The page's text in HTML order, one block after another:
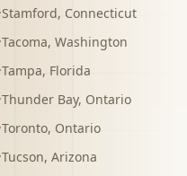
Stamford, Connecticut
Tacoma, Washington
Tampa, Florida
Thunder Bay, Ontario
Toronto, Ontario
Tucson, Arizona